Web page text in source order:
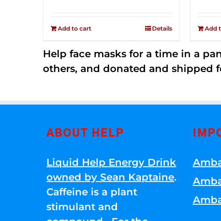
$79.00.
Add to cart Details Add
Help face masks for a time in a
others, and donated and shipped
ABOUT HELP
Liquid Help Energy Drink
owned by Sean Kaptaine.
Caffeine is a plant
stimulant and